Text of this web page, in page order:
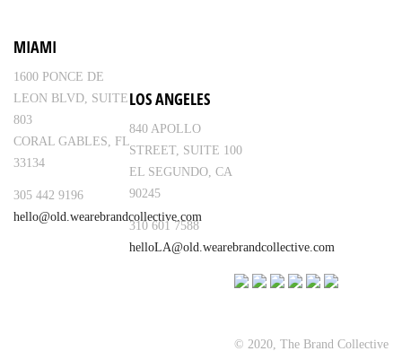
MIAMI
1600 PONCE DE
LEON BLVD, SUITE
803
CORAL GABLES, FL
33134
305 442 9196
hello@old.wearebrandcollective.com
LOS ANGELES
840 APOLLO
STREET, SUITE 100
EL SEGUNDO, CA
90245
310 601 7588
helloLA@old.wearebrandcollective.com
© 2020, The Brand Collective